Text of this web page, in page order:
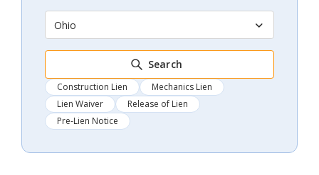
Ohio
Search
Construction Lien
Mechanics Lien
Lien Waiver
Release of Lien
Pre-Lien Notice